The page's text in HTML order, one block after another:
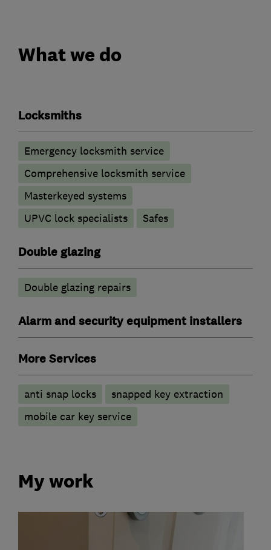
What we do
Locksmiths
Emergency locksmith service
Comprehensive locksmith service
Masterkeyed systems
UPVC lock specialists
Safes
Double glazing
Double glazing repairs
Alarm and security equipment installers
More Services
anti snap locks
snapped key extraction
mobile car key service
My work